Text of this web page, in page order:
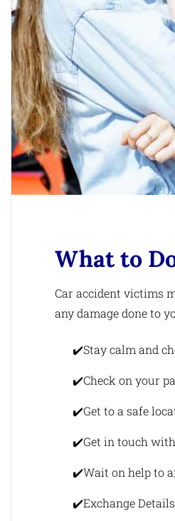
What to
Car accident victims
any damage done to
Stay calm and
Check on your
Get to a safe
Get in touch with
Wait on help to
Exchange Details